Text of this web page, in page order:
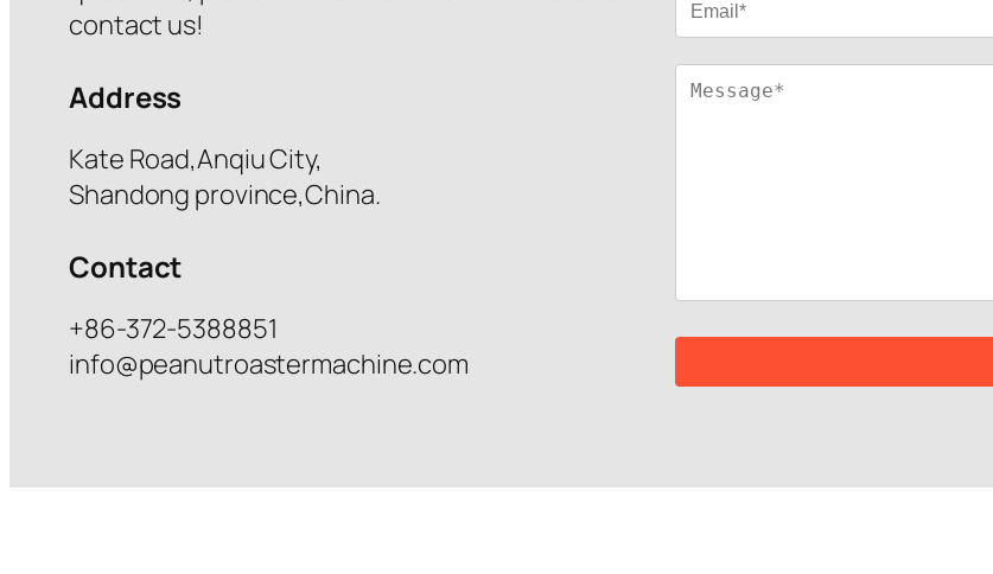
contact us!
Address
Kate Road,Anqiu City,
Shandong province,China.
Contact
+86-372-5388851
info@peanutroastermachine.com